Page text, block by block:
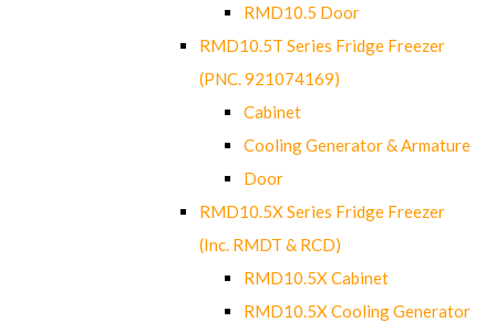
RMD10.5 Door
RMD10.5T Series Fridge Freezer
(PNC. 921074169)
Cabinet
Cooling Generator & Armature
Door
RMD10.5X Series Fridge Freezer
(Inc. RMDT & RCD)
RMD10.5X Cabinet
RMD10.5X Cooling Generator